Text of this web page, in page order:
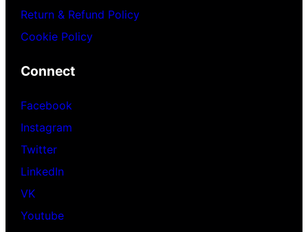
Return & Refund Policy
Cookie Policy
Connect
Facebook
Instagram
Twitter
LinkedIn
VK
Youtube